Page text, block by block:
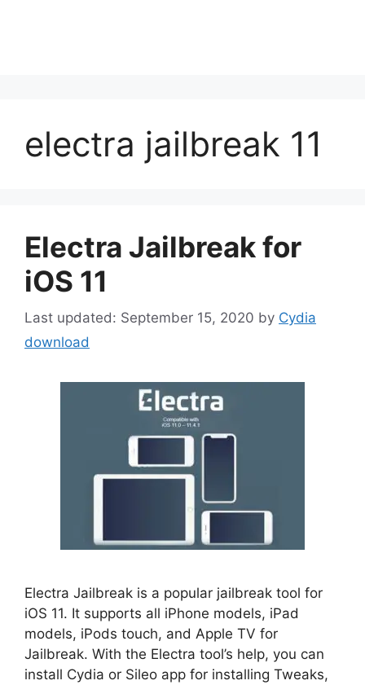
electra jailbreak 11
Electra Jailbreak for
iOS 11
September 15, 2020 by Cydia
download
Electra Jailbreak is a popular jailbreak tool for
iOS 11. It supports all iPhone models, iPad
models, iPods touch, and Apple TV for
Jailbreak. With the Electra tool’s help, you can
install Cydia or Sileo app for installing Tweaks,